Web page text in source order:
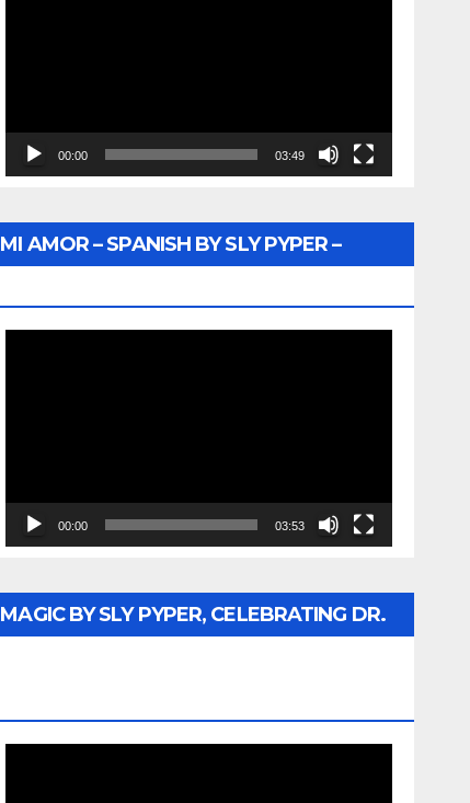
00:00 03:49
MI AMOR – SPANISH BY SLY PYPER –
00:00 03:53
MAGIC BY SLY PYPER, CELEBRATING DR.